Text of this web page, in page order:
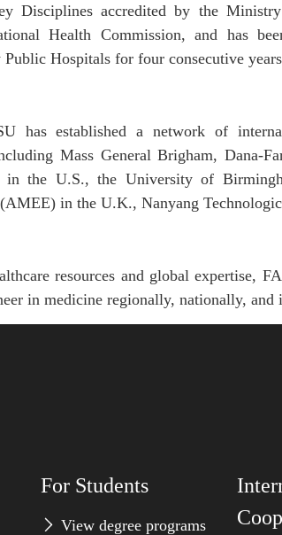
Disciplinesaccredited by the
Health Commission, and has
Public Hospitals for four consecutive
has establisheda network of
Mass General Brigham, Dana-
in the U.S., the University of
in the U.K., Nanyang
resources and global expertise,
in medicine regionally, nationally, and
For Students
View degree programs